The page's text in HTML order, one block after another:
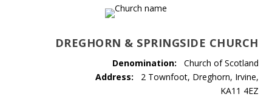
DREGHORN & SPRINGSIDE CHURCH
Denomination: Church of Scotland
Address: 2 Townfoot, Dreghorn, Irvine,
KA11 4EZ